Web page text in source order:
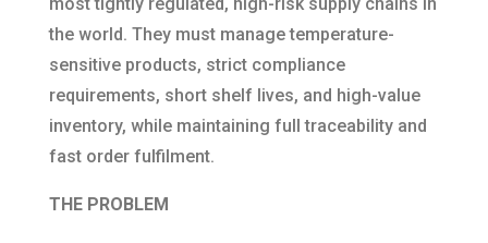
the world. They must manage temperature-
sensitive products, strict compliance
requirements, short shelf lives, and high-value
inventory, while maintaining full traceability and
fast order fulfilment.
THE PROBLEM